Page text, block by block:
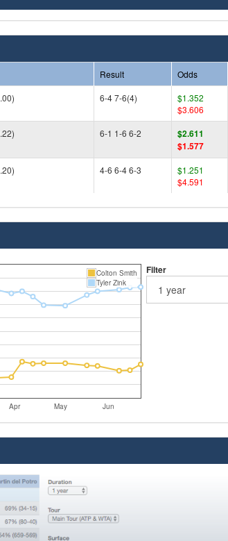
Result
Odds
6-4 7-6(4)
$1.352
$3.606
6-1 1-6 6-2
$2.611
$1.577
4-6 6-4 6-3
$1.251
$4.591
Apr May Jun
Colton Smith
Tyler Zink
Filter